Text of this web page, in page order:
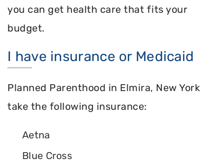
you can get health care that fits your
budget.
I have insurance or Medicaid
Planned Parenthood in Elmira, New York
take the following insurance:
Aetna
Blue Cross